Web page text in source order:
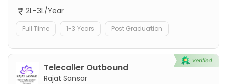
2L-3L/Year
Full Time 1-3 Years Post Graduation
Telecaller Outbound
Rajat Sansar